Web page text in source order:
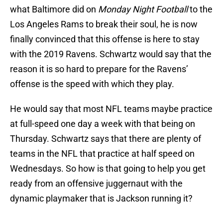
what Baltimore did on Monday Night Footballto the
Los Angeles Rams to break their soul, he is now
finally convinced that this offense is here to stay
with the 2019 Ravens. Schwartz would say that the
reason it is so hard to prepare for the Ravens’
offense is the speed with which they play.
He would say that most NFL teams maybe practice
at full-speed one day a week with that being on
Thursday. Schwartz says that there are plenty of
teams in the NFL that practice at half speed on
Wednesdays. So how is that going to help you get
ready from an offensive juggernaut with the
dynamic playmaker that is Jackson running it?